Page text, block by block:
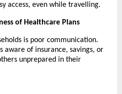
access, even while travelling.
of Healthcare Plans
is poor communication.
aware of insurance, savings, or
unprepared in their